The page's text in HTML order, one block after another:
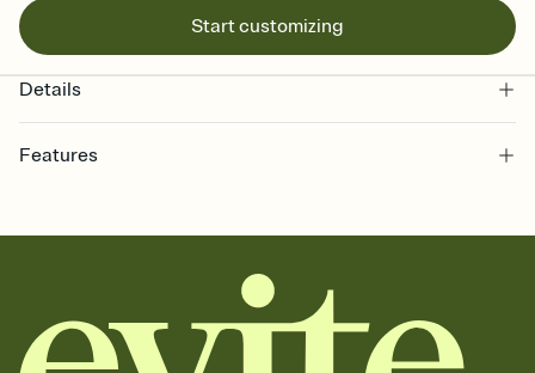
Start customizing
Details
Features
together. Pick an envelope color and liner that match your vibe,
add a stamp that feels intentional, and adjust the fonts,
background, and overlays.
Send it your way
Send your Invitation by email, text, or a shareable link that you can